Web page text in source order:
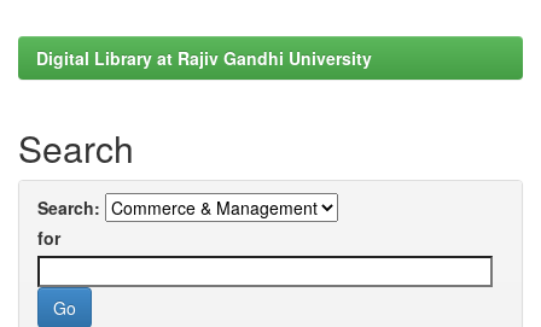
Digital Library at Rajiv Gandhi University
Search
Search:
for